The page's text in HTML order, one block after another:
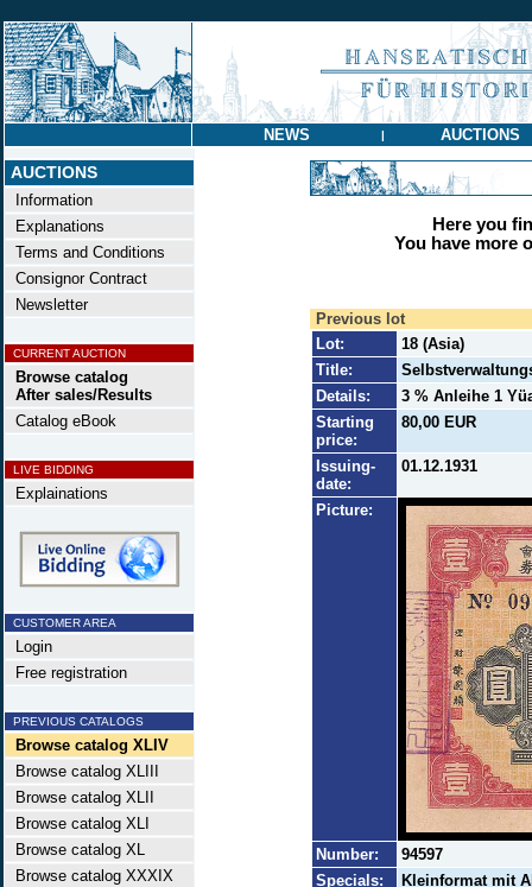
NEWS | AUCTIONS
AUCTIONS
Information
Explanations
Terms and Conditions
Consignor Contract
Newsletter
CURRENT AUCTION
Browse catalog
After sales/Results
Catalog eBook
LIVE BIDDING
Explainations
CUSTOMER AREA
Login
Free registration
PREVIOUS CATALOGS
Browse catalog XLIV
Browse catalog XLIII
Browse catalog XLII
Browse catalog XLI
Browse catalog XL
Browse catalog XXXIX
Here you
You have more
Previous lot
Lot:
18 (Asia)
Title:
Details:
3 % Anleihe 1
Starting
price:
80,00 EUR
Issuing-
date:
01.12.1931
Picture:
Number:
94597
Specials:
Kleinformat mit